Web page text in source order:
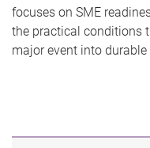
focuses on SME
the practical conditions
major event into